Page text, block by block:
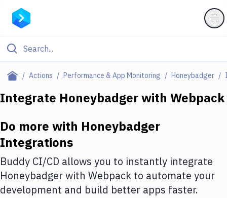
Actions Performance & App Monitoring Honeybadger
Filter By Category
Deploy to IaaS/PaaS
Amazon Web Services
DigitalOcean
Google Cloud Platform
Integrate Honeybadgerwith Webpack
Do more with Honeybadger
Integrations
Buddy CI/CD allows you to instantly integrate
Honeybadgerwith Webpack to automate your
development and build better apps faster.